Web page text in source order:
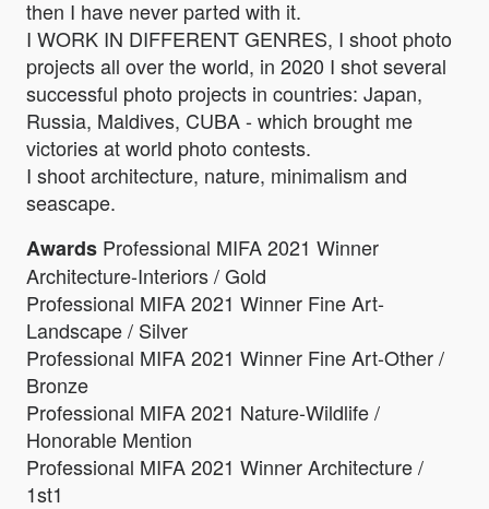
then I have never parted with it.
I WORK IN DIFFERENT GENRES, I shoot photo
projects all over the world, in 2020 I shot several
successful photo projects in countries: Japan,
Russia, Maldives, CUBA - which brought me
victories at world photo contests.
I shoot architecture, nature, minimalism and
seascape.
Awards Professional MIFA 2021 Winner
Architecture-Interiors / Gold
Professional MIFA 2021 Winner Fine Art-
Landscape / Silver
Professional MIFA 2021 Winner Fine Art-Other /
Bronze
Professional MIFA 2021 Nature-Wildlife /
Honorable Mention
Professional MIFA 2021 Winner Architecture /
1st1